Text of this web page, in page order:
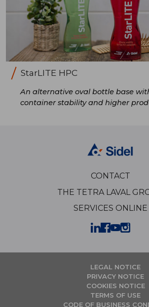
StarLITE HPC
An alternative oval bottle base
container stability and higher
CONTACT
THE TETRA LAVAL
SERVICES ONLINE
LEGAL NOTICE
PRIVACY NOTICE
COOKIES NOTICE
TERMS OF USE
CODE OF BUSINESS